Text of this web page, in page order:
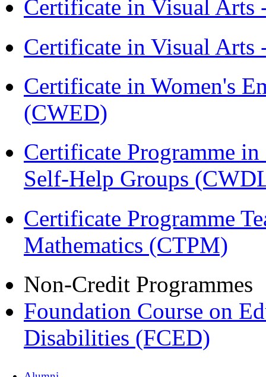
Certificate in Visual
Certificate in Visual Arts
Certificate in Women's
(CWED)
Certificate Programme
Self-Help Groups
Certificate Programme
Mathematics (CTPM)
Non-Credit Programmes
Foundation Course on
Disabilities (FCED)